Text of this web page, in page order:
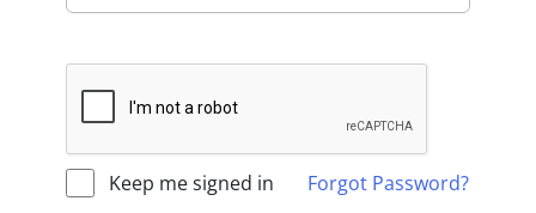
Keep me signed in Forgot Password?